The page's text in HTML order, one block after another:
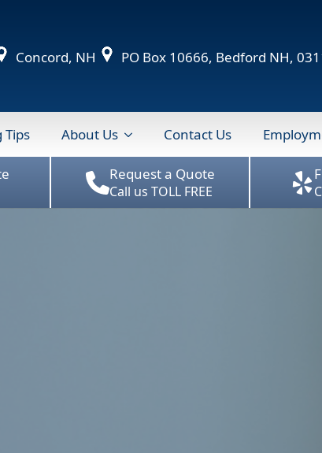
Concord, NH PO Box 10666, Bedford NH,
Tips About Us Contact Us
Request a Quote
Call us TOLL FREE